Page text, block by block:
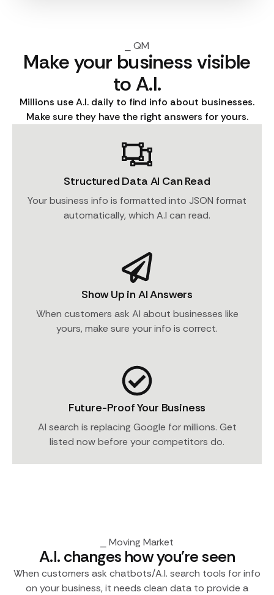
⎯ QM
Make your business visible
to A.I.
Millions use A.I. daily to find info about businesses.
Make sure they have the right answers for yours.
Structured Data AI Can Read
Your business info is formatted into JSON format
automatically, which A.I can read.
Show Up in AI Answers
When customers ask AI about businesses like
yours, make sure your info is correct.
Future-Proof Your Business
AI search is replacing Google for millions. Get
listed now before your competitors do.
⎯ Moving Market
A.I. changes how you're seen
When customers ask chatbots/A.I. search tools for info
on your business, it needs clean data to provide a